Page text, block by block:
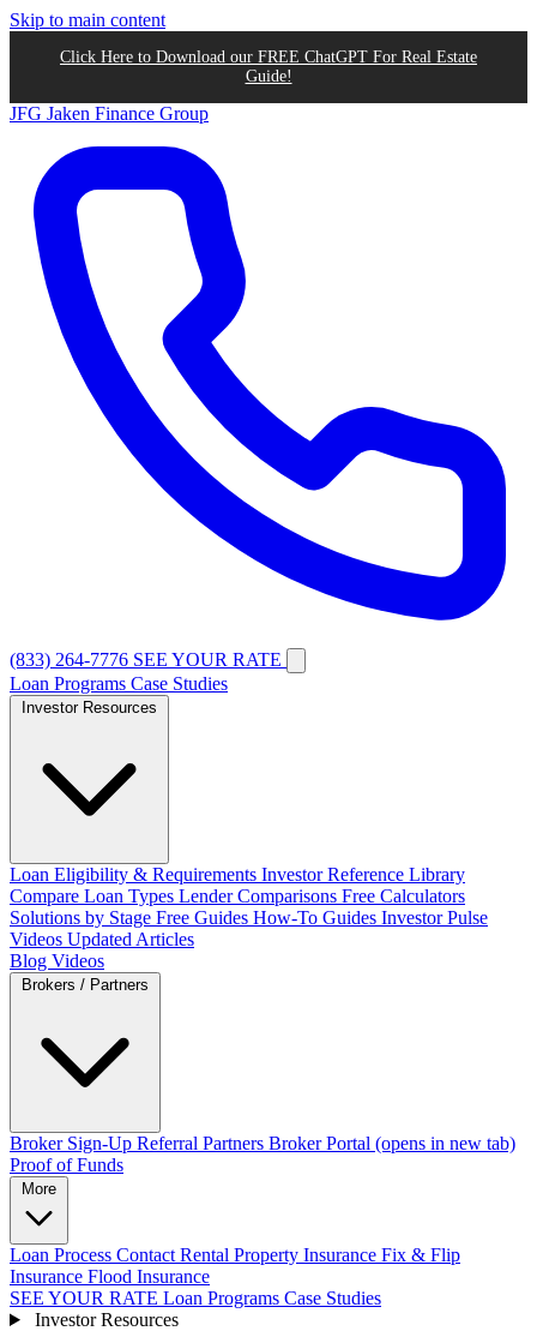
Skip to main content
Click Here to Download our FREE ChatGPT For Real Estate
Guide!
JFG Jaken Finance Group
(833) 264-7776 SEE YOUR RATE
Loan Programs Case Studies
Loan Eligibility & Requirements Investor Reference Library
Compare Loan Types Lender Comparisons Free Calculators
Solutions by Stage Free Guides How-To Guides Investor Pulse
Videos Updated Articles
Blog Videos
Broker Sign-Up Referral Partners Broker Portal (opens in new tab)
Proof of Funds
Loan Process Contact Rental Property Insurance Fix & Flip
Insurance Flood Insurance
SEE YOUR RATE Loan Programs Case Studies
Investor Resources